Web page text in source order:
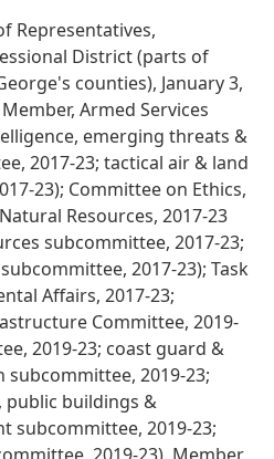
Representatives,
District (parts of
counties), January 3,
Armed Services
emerging threats &
2017-23; tactical air & land
23); Committee on Ethics,
Resources, 2017-23
subcommittee, 2017-23;
2017-23); Task
Affairs, 2017-23;
Committee, 2019-
2019-23; coast guard &
2019-23;
public buildings &
subcommittee, 2019-23;